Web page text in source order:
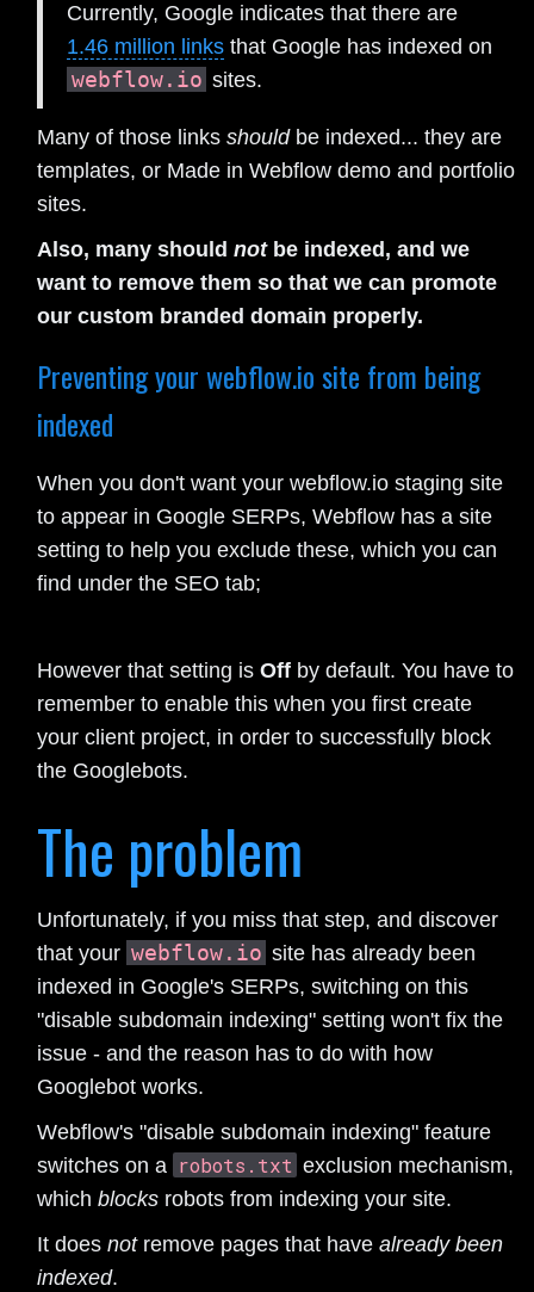
Currently, Google indicates that there are
1.46 million links that Google has indexed on
webflow.io sites.
Many of those linksshouldbe indexed... they are
templates, or Made in Webflow demo and portfolio
sites.
Also, many shouldnotbe indexed, and we
want to remove them so that we can promote
our custom branded domain properly.
Preventing your webflow.io site from being
indexed
When you don't want your webflow.io staging site
to appear in Google SERPs, Webflow has a site
setting to help you exclude these, which you can
find under the SEO tab;
However that setting isOff by default. You have to
remember to enable this when you first create
your client project, in order to successfully block
the Googlebots.
The problem
Unfortunately, if you miss that step, and discover
that your webflow.io site has already been
indexed in Google's SERPs, switching on this
"disable subdomain indexing" setting won't fix the
issue - and the reason has to do with how
Googlebot works.
Webflow's "disable subdomain indexing" feature
switches on a robots.txt exclusion mechanism,
whichblocks robots from indexing your site.
It doesnotremove pages that havealready been
indexed.